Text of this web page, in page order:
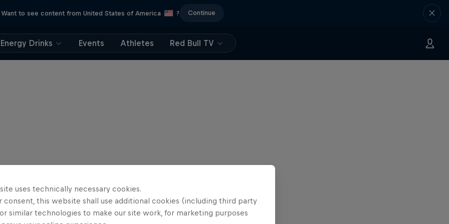
Want to see content from United States of America ? Continue
Energy Drinks Events Athletes Red Bull TV
uses technically necessary cookies.
consent, this website shall use additional cookies (including third party
similar technologies to make our site work, for marketing purposes